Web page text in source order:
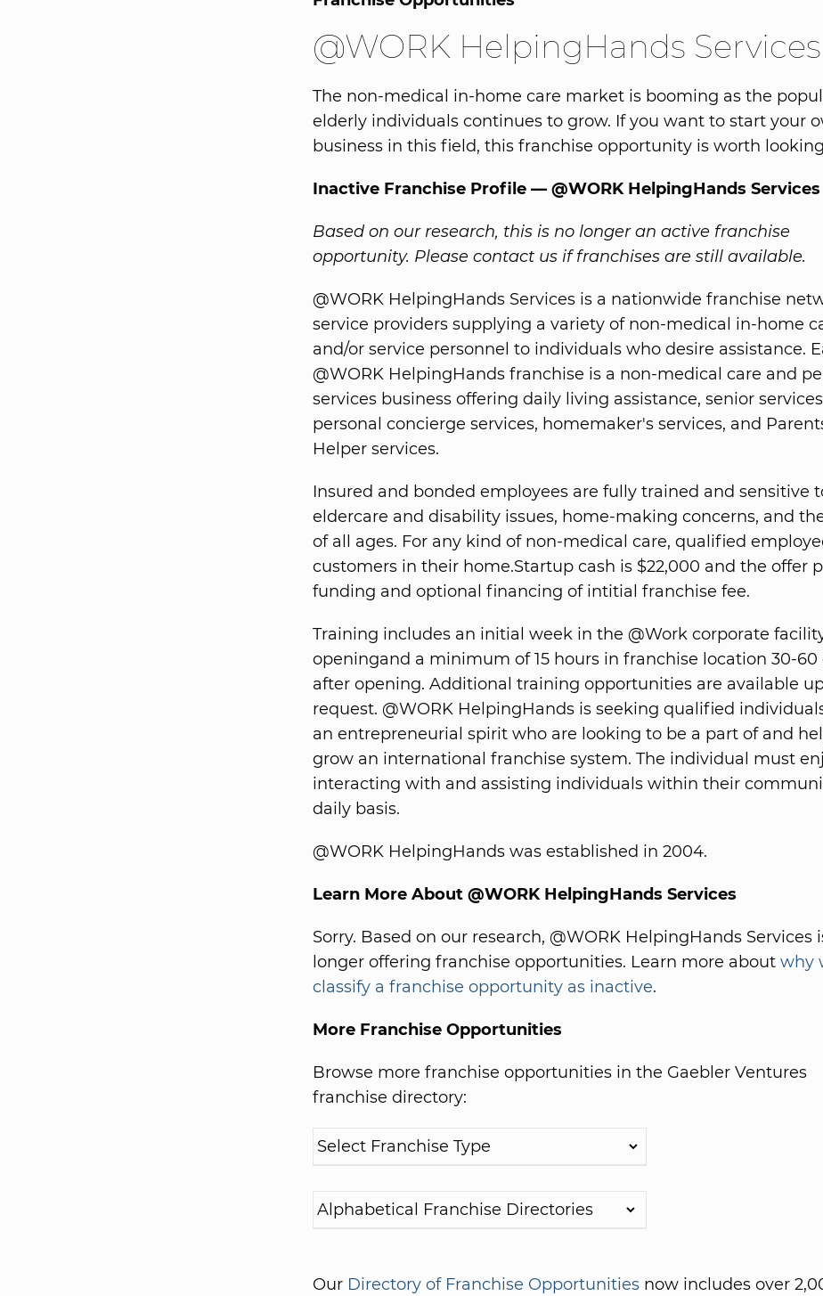
@WORK HelpingHands Services
The non-medical in-home care market is booming as the
elderly individuals continues to grow. If you want to start your
business in this field, this franchise opportunity is worth
Inactive Franchise Profile — @WORK HelpingHands Services
Based on our research, this is no longer an active franchise
opportunity. Please contact us if franchises are still available.
@WORK HelpingHands Services is a nationwide franchise
service providers supplying a variety of non-medical in-home
and/or service personnel to individuals who desire assistance.
@WORK HelpingHands franchise is a non-medical care and
services business offering daily living assistance, senior
personal concierge services, homemaker's services, and
Helper services.
Insured and bonded employees are fully trained and sensitive
eldercare and disability issues, home-making concerns, and
of all ages. For any kind of non-medical care, qualified
customers in their home.Startup cash is $22,000 and the offer
funding and optional financing of intitial franchise fee.
Training includes an initial week in the @Work corporate
openingand a minimum of 15 hours in franchise location 30-60
after opening. Additional training opportunities are available
request. @WORK HelpingHands is seeking qualified
an entrepreneurial spirit who are looking to be a part of and
grow an international franchise system. The individual must
interacting with and assisting individuals within their
daily basis.
@WORK HelpingHands was established in 2004.
Learn More About @WORK HelpingHands Services
Sorry. Based on our research, @WORK HelpingHands Services
longer offering franchise opportunities. Learn more about why
classify a franchise opportunity as inactive.
More Franchise Opportunities
Browse more franchise opportunities in the Gaebler Ventures
franchise directory:
Our Directory of Franchise Opportunities now includes over